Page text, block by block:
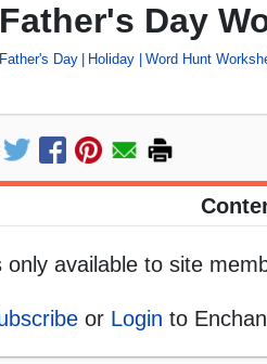
Father's Day
Father's Day Holiday Word Hunt
only available to site
or Login to